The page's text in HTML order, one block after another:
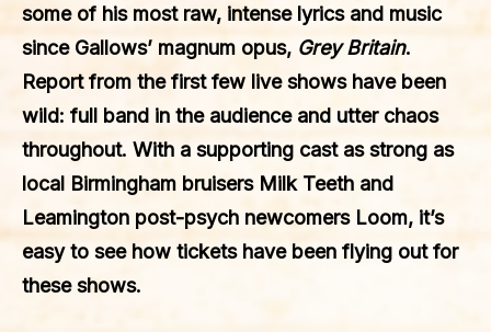
some of his most raw, intense lyrics and music
since Gallows’ magnum opus, Grey Britain.
Report from the first few live shows have been
wild: full band in the audience and utter chaos
throughout. With a supporting cast as strong as
local Birmingham bruisers Milk Teeth and
Leamington post-psych newcomers Loom, it’s
easy to see how tickets have been flying out for
these shows.